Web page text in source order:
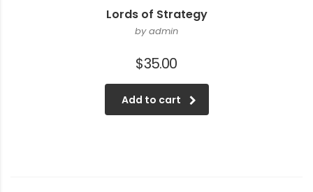
Lords of Strategy
by admin
$35.00
Add to cart